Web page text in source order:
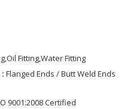
Fitting,Water Fitting
Flanged Ends / Butt Weld Ends
9001:2008 Certified